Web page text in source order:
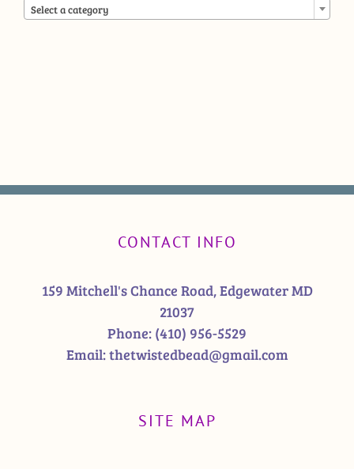
Select a category
CONTACT INFO
159 Mitchell's Chance Road, Edgewater MD
21037
Phone: (410) 956-5529
Email:thetwistedbead@gmail.com
SITE MAP